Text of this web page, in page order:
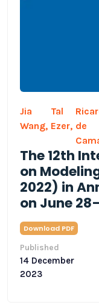
Jia
Wang,
Tal
Ezer, de
The 12th
on
2022) in
on June
Download PDF
Published
14 December
2023